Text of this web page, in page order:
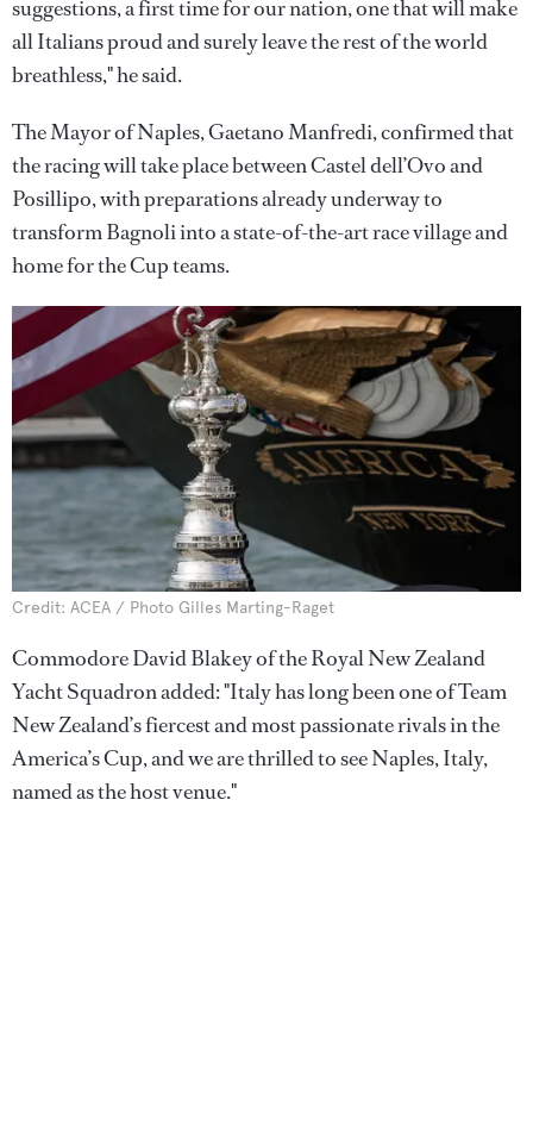
suggestions, a first time for our nation, one that will make
all Italians proud and surely leave the rest of the world
breathless," he said.
The Mayor of Naples, Gaetano Manfredi, confirmed that
the racing will take place between Castel dell’Ovo and
Posillipo, with preparations already underway to
transform Bagnoli into a state-of-the-art race village and
home for the Cup teams.
Credit: ACEA / Photo Gilles Marting-Raget
Commodore David Blakey of the Royal New Zealand
Yacht Squadron added: "Italy has long been one of Team
New Zealand’s fiercest and most passionate rivals in the
America’s Cup, and we are thrilled to see Naples, Italy,
named as the host venue."